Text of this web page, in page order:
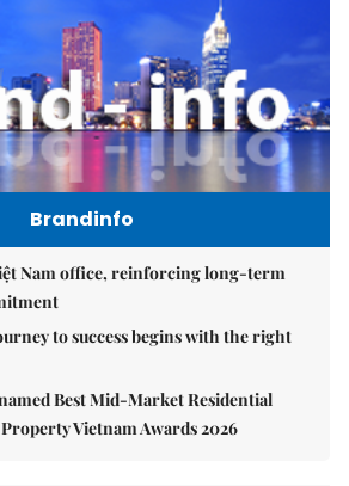
Brandinfo
Nam office, reinforcing long-term
to success begins with the right
Best Mid-Market Residential
Vietnam Awards 2026